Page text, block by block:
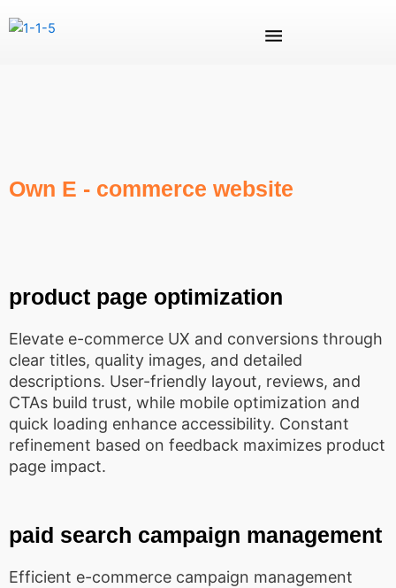
to
Menu
Own E - commerce website
product page optimization
Elevate e-commerce UX and conversions through
clear titles, quality images, and detailed
descriptions. User-friendly layout, reviews, and
CTAs build trust, while mobile optimization and
quick loading enhance accessibility. Constant
refinement based on feedback maximizes product
page impact.
paid search campaign management
Efficient e-commerce campaign management